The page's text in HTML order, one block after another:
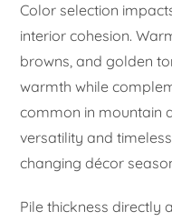
Color selection
interior cohesion.
browns, and golden
warmth while
common in mountain
versatility and
changing décor
Pile thickness directly